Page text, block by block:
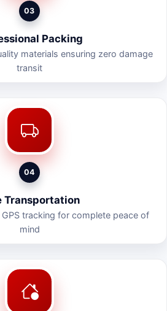
03
Packing
materials ensuring zero damage
transit
04
Transportation
tracking for complete peace of
mind